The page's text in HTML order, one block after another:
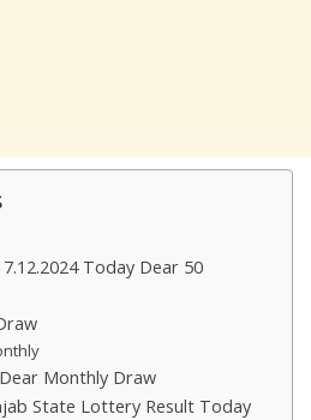
Today Dear 50
Monthly Draw
State Lottery Result Today